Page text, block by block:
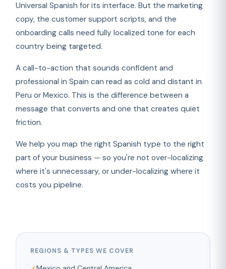
Universal Spanish for its interface. But the marketing
copy, the customer support scripts, and the
onboarding calls need fully localized tone for each
country being targeted.
A call-to-action that sounds confident and
professional in Spain can read as cold and distant in
Peru or Mexico. This is the difference between a
message that converts and one that creates quiet
friction.
We help you map the right Spanish type to the right
part of your business — so you're not over-localizing
where it's unnecessary, or under-localizing where it
costs you pipeline.
REGIONS & TYPES WE COVER